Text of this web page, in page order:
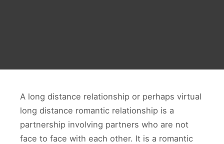
A long distance relationship or perhaps virtual
long distance romantic relationship is a
partnership involving partners who are not
face to face with each other. It is a romantic